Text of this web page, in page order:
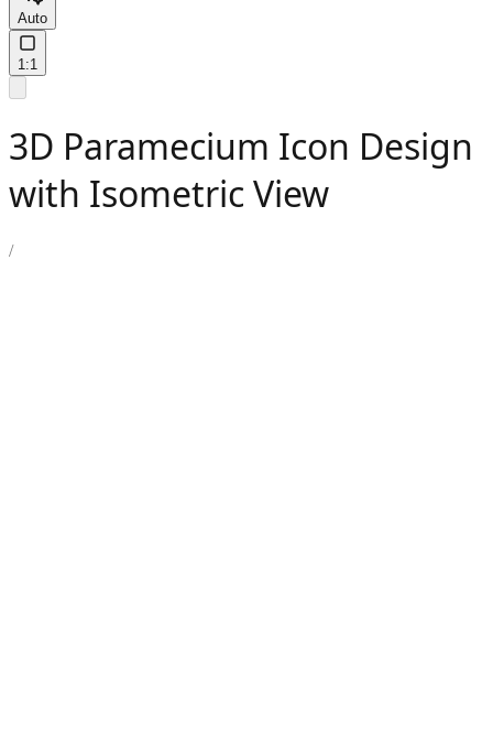
Auto
1:1
3D Paramecium Icon Design
with Isometric View
/